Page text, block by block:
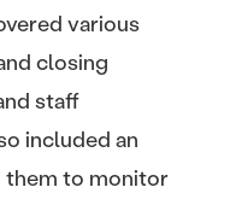
various
closing
staff
included an
them to monitor